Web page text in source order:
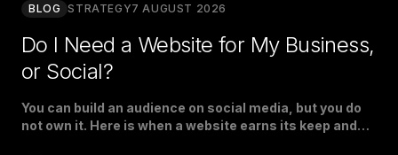
BLOG STRATEGY7 AUGUST 2026
Do I Need a Website for My Business,
or Social?
You can build an audience on social media, but you do
not own it. Here is when a website earns its keep and